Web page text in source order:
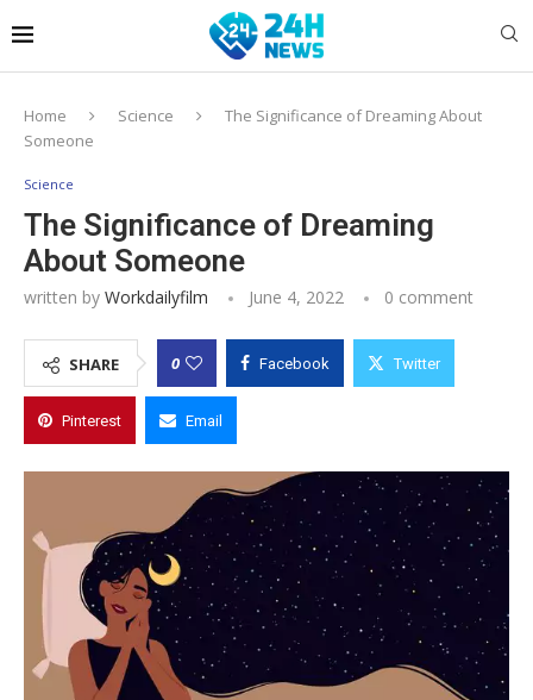
Home Science
The Significance of Dreaming About
Someone
Science
The Significance of Dreaming
About Someone
written by Workdailyfilm June 4, 2022 0 comment
SHARE 0 Facebook Twitter
Pinterest Email